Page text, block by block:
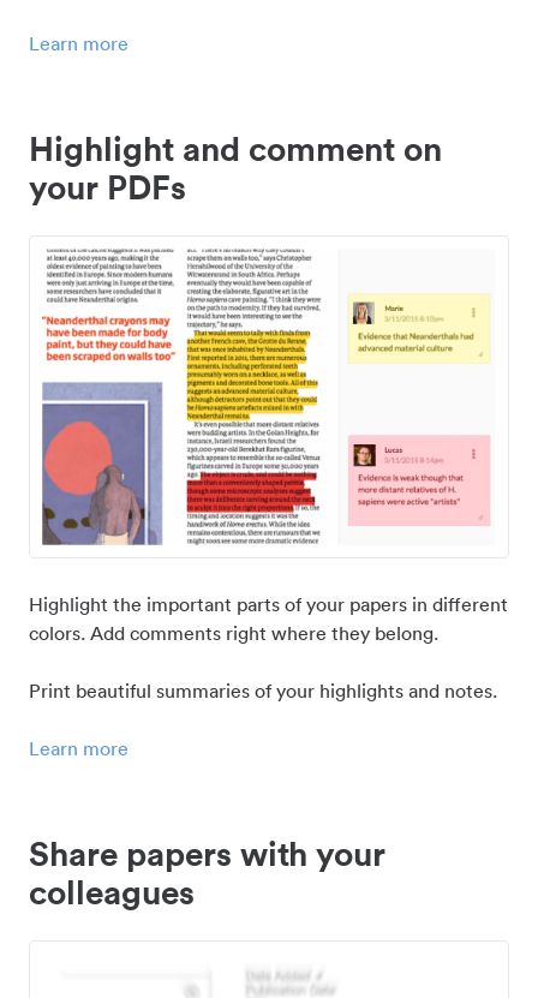
Learn more
Highlight and comment on
your PDFs
Highlight the important parts of your papers in different
colors. Add comments right where they belong.
Print beautiful summaries of your highlights and notes.
Learn more
Share papers with your
colleagues